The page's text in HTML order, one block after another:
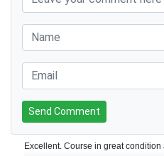
Send Comment
Excellent. Course in great